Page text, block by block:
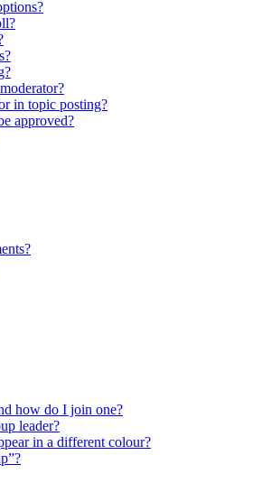
in topic posting?
approved?
how do I join one?
leader?
in a different colour?